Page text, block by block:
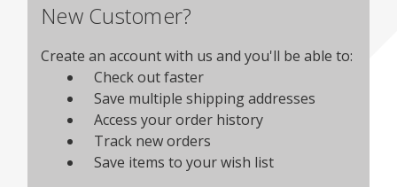
New Customer?
Create an account with us and you'll be able to:
Check out faster
Save multiple shipping addresses
Access your order history
Track new orders
Save items to your wish list